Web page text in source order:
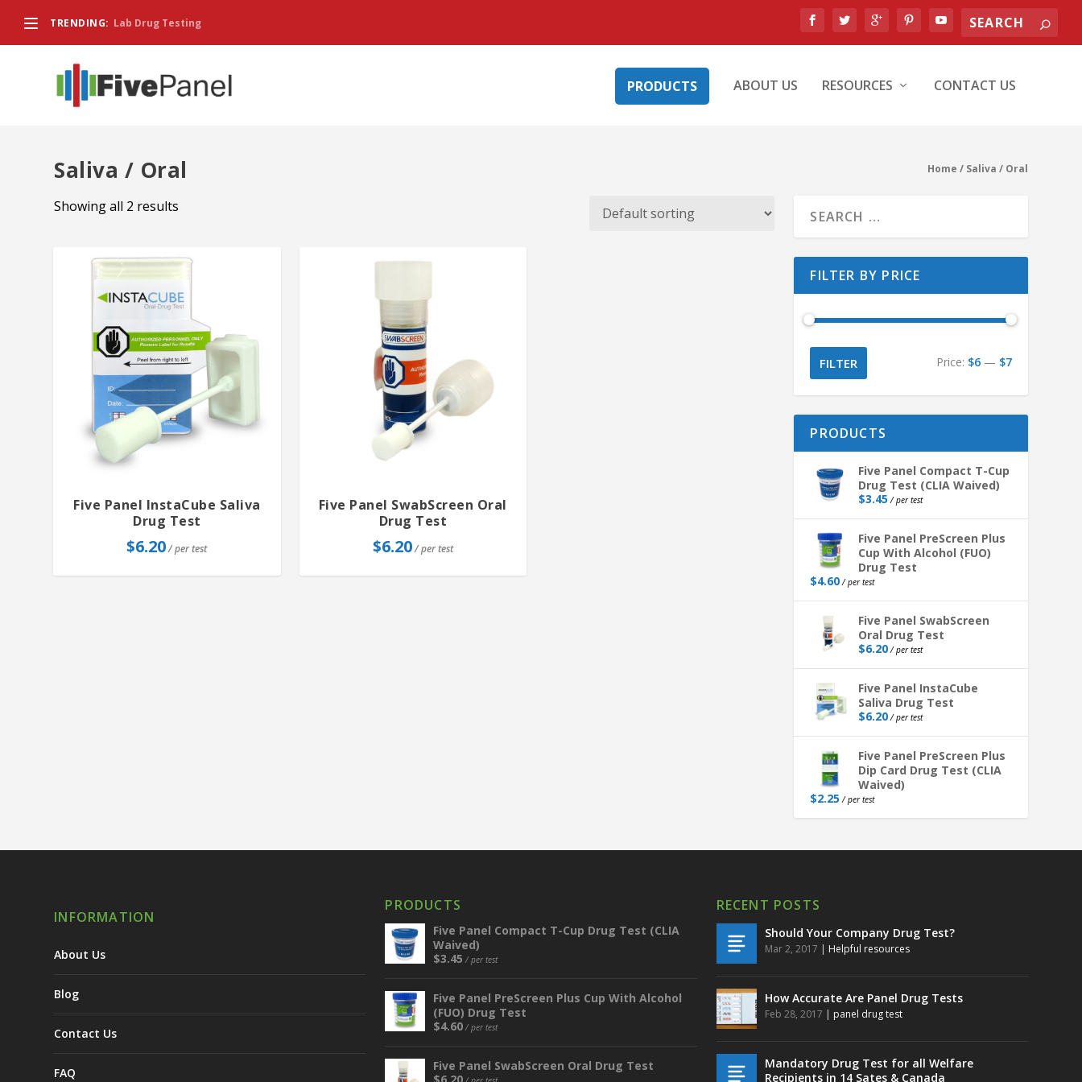
TRENDING: Lab Drug Testing
PRODUCTS ABOUT US RESOURCES CONTACT US
Saliva / Oral Home / Saliva / Oral
Showing all 2 results
Five Panel InstaCube Saliva
Drug Test
$6.20/ per test
Five Panel SwabScreen Oral
Drug Test
$6.20/ per test
FILTER BY PRICE
FILTER Price: $6— $7
PRODUCTS
Five Panel Compact T-Cup
Drug Test (CLIA Waived)
$3.45 / per test
Five Panel PreScreen Plus
Cup With Alcohol (FUO)
Drug Test
$4.60/ per test
Five Panel SwabScreen
Oral Drug Test
$6.20/ per test
Five Panel InstaCube
Saliva Drug Test
$6.20/ per test
Five Panel PreScreen Plus
Dip Card Drug Test (CLIA
Waived)
$2.25 / per test
INFORMATION
About Us
Blog
Contact Us
FAQ
PRODUCTS
Five Panel Compact T-Cup Drug Test (CLIA
Waived)
$3.45 / per test
Five Panel PreScreen Plus Cup With Alcohol
(FUO) Drug Test
$4.60 / per test
Five Panel SwabScreen Oral Drug Test
RECENT POSTS
Should Your Company Drug Test?
Mar 2, 2017 | Helpful resources
How Accurate Are Panel Drug Tests
Feb 28, 2017 | panel drug test
Mandatory Drug Test for all Welfare
Recipients in 14 Sates & Canada